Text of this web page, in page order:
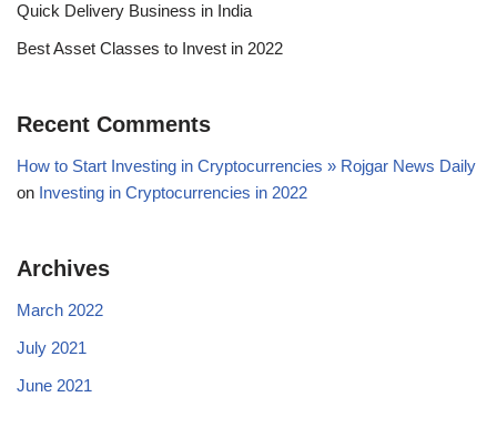
Quick Delivery Business in India
Best Asset Classes to Invest in 2022
Recent Comments
How to Start Investing in Cryptocurrencies » Rojgar News Daily
on Investing in Cryptocurrencies in 2022
Archives
March 2022
July 2021
June 2021